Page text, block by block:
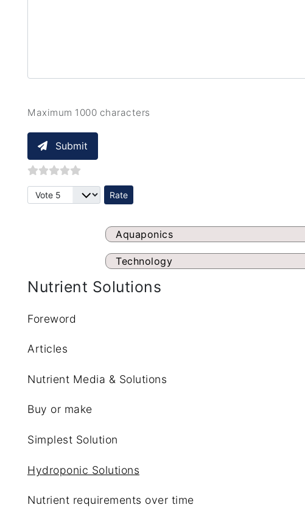
Maximum 1000 characters
Submit
Please Rate
Aquaponics
Technology
Nutrient Solutions
Foreword
Articles
Nutrient Media & Solutions
Buy or make
Simplest Solution
Hydroponic Solutions
Nutrient requirements over time